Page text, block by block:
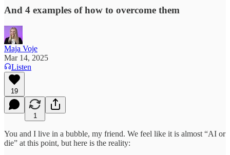
And 4 examples of how to overcome them
Maja Voje
Mar 14, 2025
Listen
19
1
You and I live in a bubble, my friend. We feel like it is almost “AI or
die” at this point, but here is the reality: